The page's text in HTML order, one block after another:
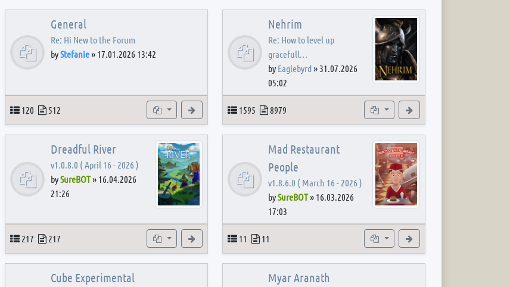
latest post
General
Re: Hi New to the Forum
byStefanie» 17.01.2026 13:42
Topics
120 Posts
512 Subforums View the latest post
Nehrim
Re: How to level up
gracefull…
by Eaglebyrd» 31.07.2026
05:02
Topics
1595 Posts
8979 Subforums
latest post
Dreadful River
v1.0.8.0 ( April 16 - 2026 )
bySureBOT» 16.04.2026
21:26
Topics
217 Posts
217 Subforums View the latest post
Mad Restaurant
People
v1.8.6.0 ( March 16 - 2026 )
bySureBOT» 16.03.2026
17:03
Topics
11 Posts
11 Subforum
Cube Experimental Myar Aranath